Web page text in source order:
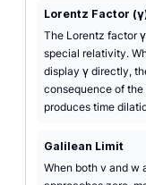
Lorentz Factor
The Lorentz factor
special relativity.
display γ directly,
consequence of
produces time
Galilean Limit
When both v and w